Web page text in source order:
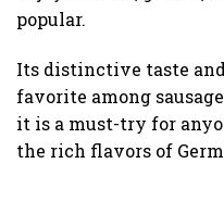
popular.
Its distinctive taste
favorite among
it is a must-try for
the rich flavors of